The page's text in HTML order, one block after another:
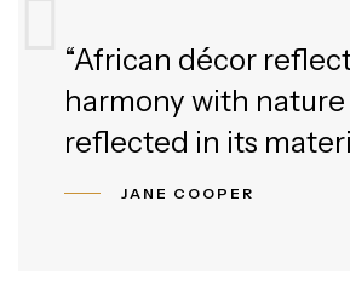
“African décor
harmony with
reflected in its
JANE COOPER